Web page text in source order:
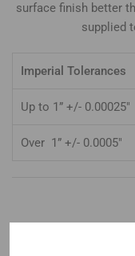
surface finish better
supplied
Imperial Tolerances
Up to 1” +/- 0.00025″
Over 1” +/- 0.0005″